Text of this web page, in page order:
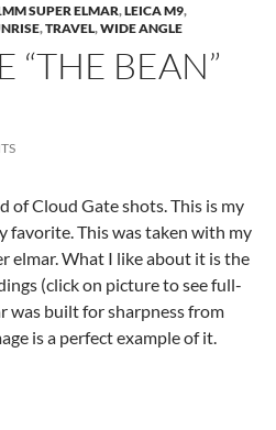
SUPER ELMAR,LEICA M9,
,TRAVEL,WIDE ANGLE
“THE BEAN”
of Cloud Gate shots. This is my
favorite. This was taken with my
elmar. What I like about it is the
(click on picture to see full-
was built for sharpness from
is a perfect example of it.